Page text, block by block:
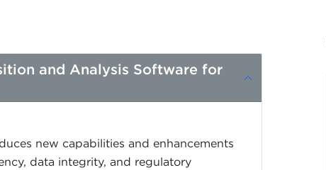
and Analysis Software for
new capabilities and enhancements
data integrity, and regulatory